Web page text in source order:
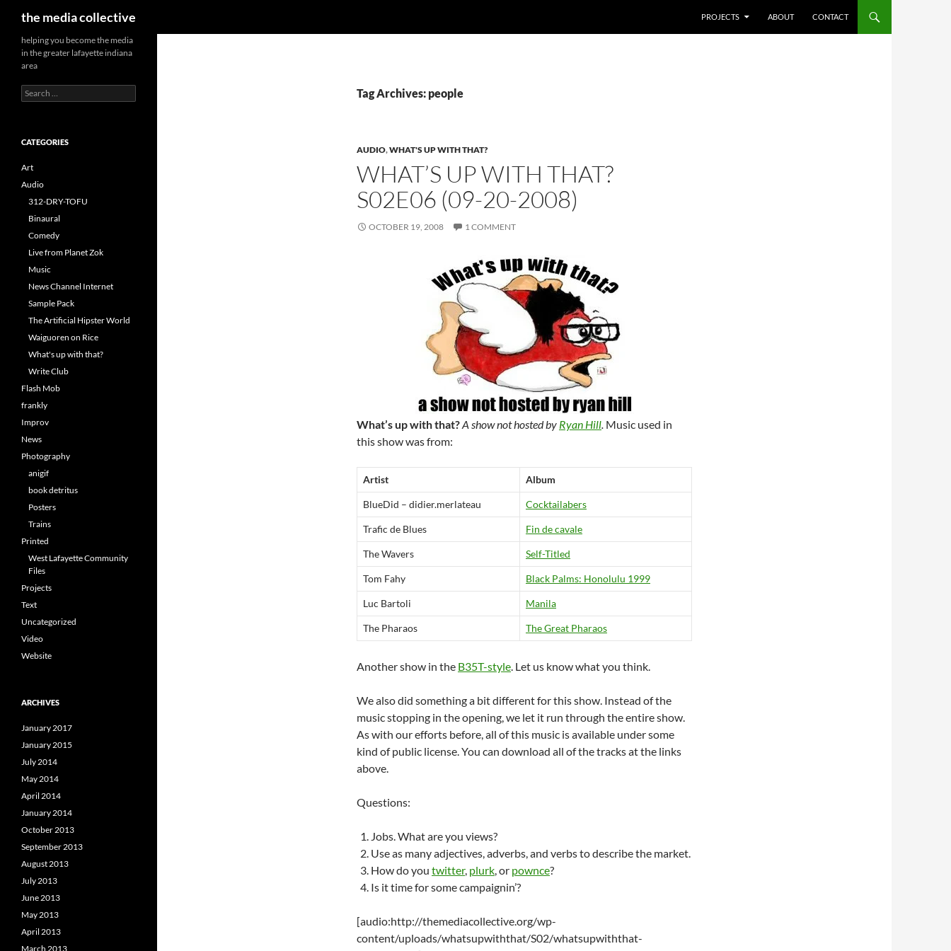
the media collective
PROJECTS
ABOUT CONTACT
Tag Archives: people
AUDIO,WHAT'S UP WITH THAT?
WHAT’S UP WITH THAT?
S02E06 (09-20-2008)
OCTOBER 19, 2008 1 COMMENT
What’s up with that?A show not hosted by Ryan Hill. Music used in
this show was from:
Artist Album
BlueDid – didier.merlateau Cocktailabers
Trafic de Blues Fin de cavale
The Wavers Self-Titled
Tom Fahy Black Palms: Honolulu 1999
Luc Bartoli Manila
The Pharaos The Great Pharaos
Another show in the B35T-style. Let us know what you think.
We also did something a bit different for this show. Instead of the
music stopping in the opening, we let it run through the entire show.
As with our efforts before, all of this music is available under some
kind of public license. You can download all of the tracks at the links
above.
Questions:
Jobs. What are you views?
Use as many adjectives, adverbs, and verbs to describe the market.
How do you twitter, plurk, or pownce?
Is it time for some campaignin’?
[audio:http://themediacollective.org/wp-
content/uploads/whatsupwiththat/S02/whatsupwiththat-
helping you become the media
in the greater lafayette indiana
area
Search
for:
CATEGORIES
Art
Audio
312-DRY-TOFU
Binaural
Comedy
Live from Planet Zok
Music
News Channel Internet
Sample Pack
The Artificial Hipster World
Waiguoren on Rice
What's up with that?
Write Club
Flash Mob
frankly
Improv
News
Photography
anigif
book detritus
Posters
Trains
Printed
West Lafayette Community
Files
Projects
Text
Uncategorized
Video
Website
ARCHIVES
January 2017
January 2015
July 2014
May 2014
April 2014
January 2014
October 2013
September 2013
August 2013
July 2013
June 2013
May 2013
April 2013
March 2013